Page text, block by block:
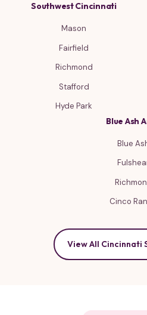
Southwest Cincinnati
Mason
Fairfield
Richmond
Stafford
Hyde Park
Blue Ash
Blue
Cinco
View All Cincinnati